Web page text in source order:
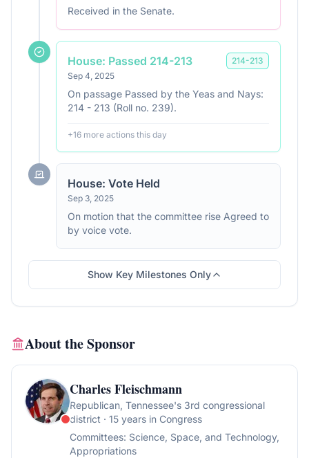
Received in the Senate.
House: Passed 214-213
Sep 4, 2025
214-213
On passage Passed by the Yeas and Nays:
214 - 213 (Roll no. 239).
+16 more actions this day
House: Vote Held
Sep 3, 2025
On motion that the committee rise Agreed to
by voice vote.
Show Key Milestones Only
About the Sponsor
Charles Fleischmann
Republican, Tennessee's 3rd congressional
district · 15 years in Congress
Committees: Science, Space, and Technology,
Appropriations